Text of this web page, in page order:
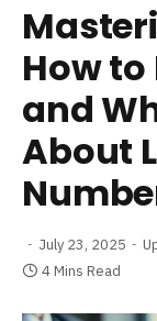
How to
and
About
July 23, 2025
4 Mins Read